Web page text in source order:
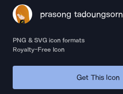
prasong tadoungsorn
PNG & SVG icon formats
Royalty-Free Icon
Get This Icon